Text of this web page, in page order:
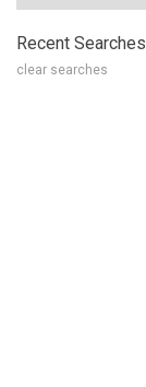
Recent Searches
clear searches